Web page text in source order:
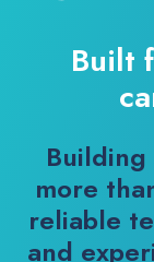
Built
more
reliable
and